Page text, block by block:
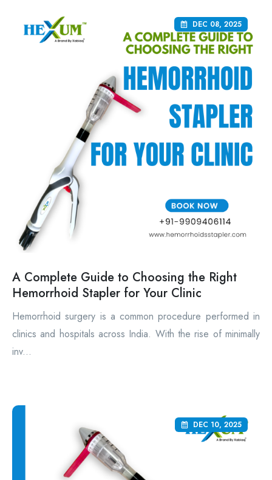
DEC 08, 2025
A Complete Guide to Choosing the Right
Hemorrhoid Stapler for Your Clinic
Hemorrhoid surgery is a common procedure performed in
clinics and hospitals across India. With the rise of minimally
inv...
DEC 10, 2025